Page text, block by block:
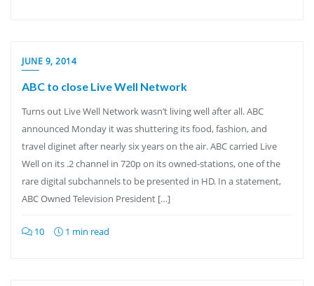
JUNE 9, 2014
ABC to close Live Well Network
Turns out Live Well Network wasn’t living well after all. ABC
announced Monday it was shuttering its food, fashion, and
travel diginet after nearly six years on the air. ABC carried Live
Well on its .2 channel in 720p on its owned-stations, one of the
rare digital subchannels to be presented in HD. In a statement,
ABC Owned Television President […]
10 1 min read